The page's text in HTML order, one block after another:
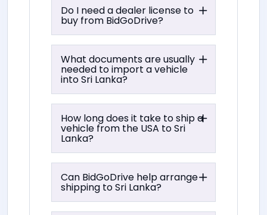
Do I need a dealer license to
buy from BidGoDrive?
What documents are usually
needed to import a vehicle
into Sri Lanka?
How long does it take to ship a
vehicle from the USA to Sri
Lanka?
Can BidGoDrive help arrange
shipping to Sri Lanka?